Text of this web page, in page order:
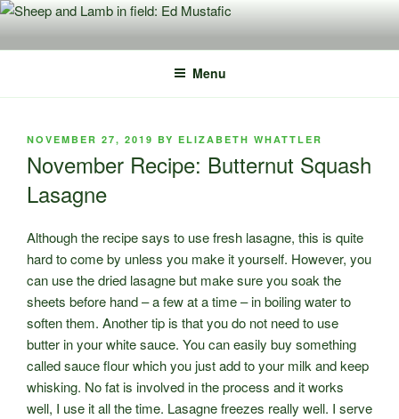
Skip
content
Menu
POSTED
NOVEMBER 27, 2019 BY ELIZABETH WHATTLER
November Recipe: Butternut Squash
Lasagne
Although the recipe says to use fresh lasagne, this is quite
hard to come by unless you make it yourself. However, you
can use the dried lasagne but make sure you soak the
sheets before hand – a few at a time – in boiling water to
soften them. Another tip is that you do not need to use
butter in your white sauce. You can easily buy something
called sauce flour which you just add to your milk and keep
whisking. No fat is involved in the process and it works
well, I use it all the time. Lasagne freezes really well. I serve